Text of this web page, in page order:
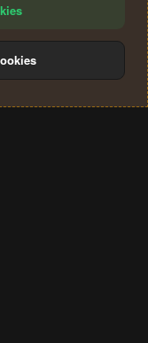
Help
S